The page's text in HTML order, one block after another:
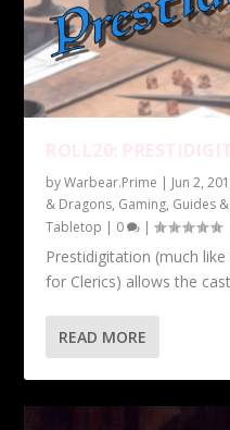
byWarbear.Prime | Jun 2,
& Dragons, Gaming, Guides
Tabletop | 0 |
Prestidigitation (much
for Clerics) allows the
READ MORE